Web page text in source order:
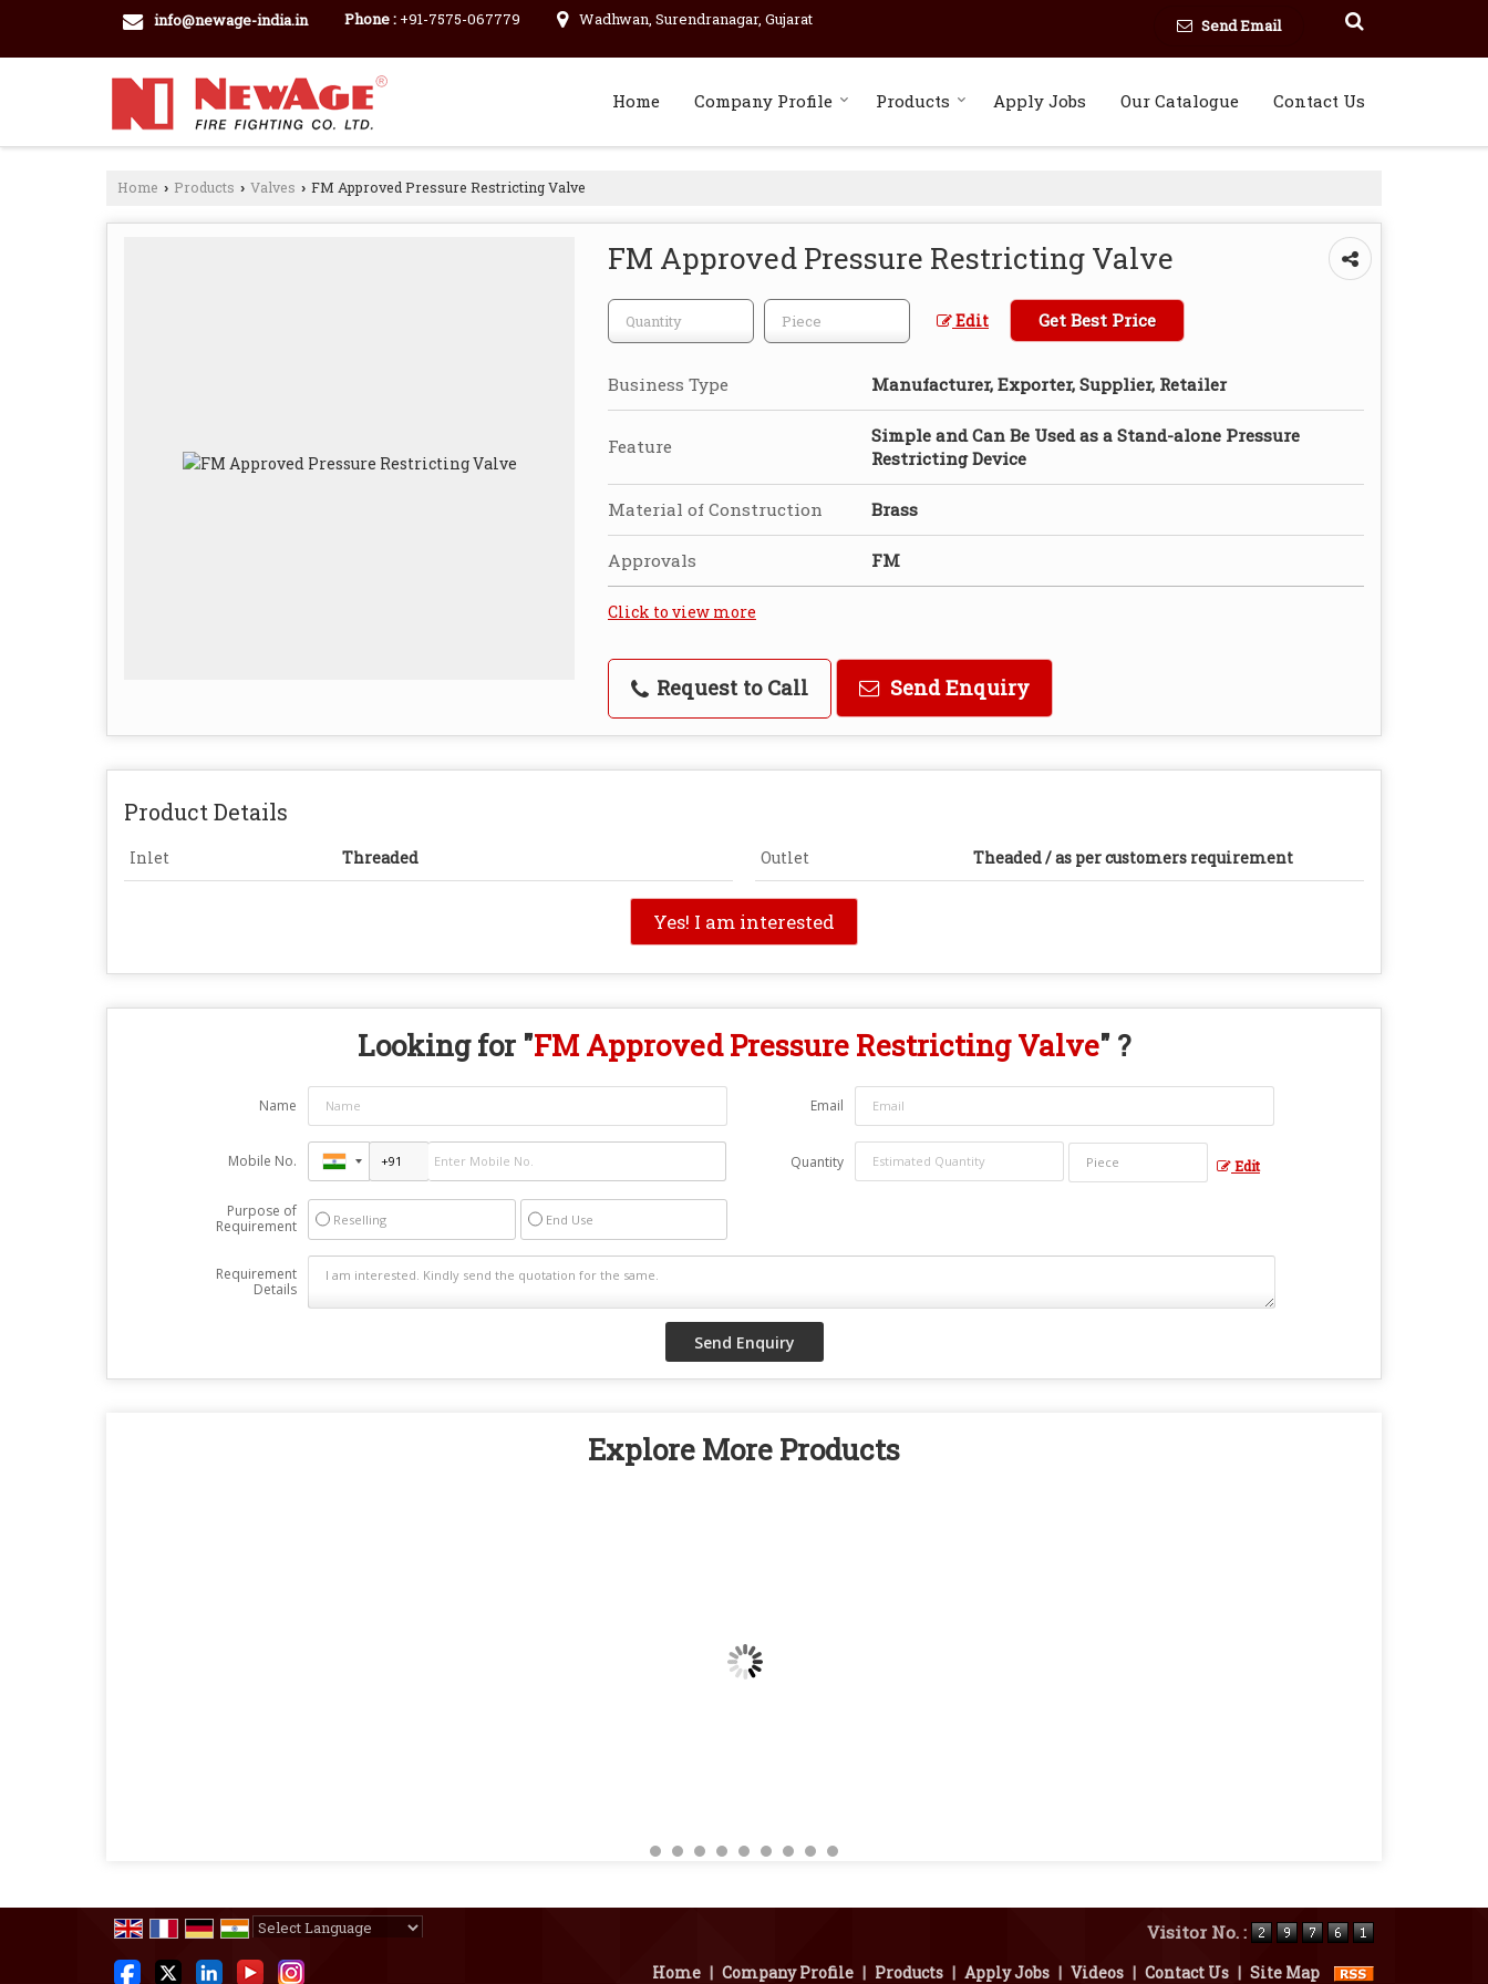
info@newage-india.in Phone : +91-7575-067779 Wadhwan, Surendranagar, Gujarat Send Email
Home Company Profile Products Apply Jobs Our Catalogue Contact Us
Home › Products › Valves › FM Approved Pressure Restricting Valve
FM Approved Pressure Restricting Valve
Edit Get Best Price
Business Type Manufacturer, Exporter, Supplier, Retailer
Feature
Simple and Can Be Used as a Stand-alone Pressure
Restricting Device
Material of Construction Brass
Approvals FM
Click to view more
Request to Call Send Enquiry
Product Details
Inlet Threaded Outlet Theaded / as per customers requirement
Yes! I am interested
Looking for "FM Approved Pressure Restricting Valve" ?
Name Email
Mobile No. Quantity Edit
Purpose of
Requirement
Reselling End Use
Requirement
Details
Explore More Products
Visitor No. :
Home | Company Profile | Products | Apply Jobs | Videos | Contact Us | Site Map